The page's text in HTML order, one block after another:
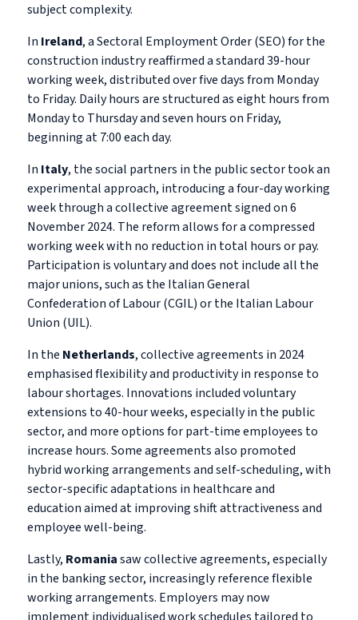
subject complexity.
In Ireland, a Sectoral Employment Order (SEO) for the
construction industry reaffirmed a standard 39-hour
working week, distributed over five days from Monday
to Friday. Daily hours are structured as eight hours from
Monday to Thursday and seven hours on Friday,
beginning at 7:00 each day.
In Italy, the social partners in the public sector took an
experimental approach, introducing a four-day working
week through a collective agreement signed on 6
November 2024. The reform allows for a compressed
working week with no reduction in total hours or pay.
Participation is voluntary and does not include all the
major unions, such as the Italian General
Confederation of Labour (CGIL) or the Italian Labour
Union (UIL).
In the Netherlands, collective agreements in 2024
emphasised flexibility and productivity in response to
labour shortages. Innovations included voluntary
extensions to 40-hour weeks, especially in the public
sector, and more options for part-time employees to
increase hours. Some agreements also promoted
hybrid working arrangements and self-scheduling, with
sector-specific adaptations in healthcare and
education aimed at improving shift attractiveness and
employee well-being.
Lastly, Romaniasaw collective agreements, especially
in the banking sector, increasingly reference flexible
working arrangements. Employers may now